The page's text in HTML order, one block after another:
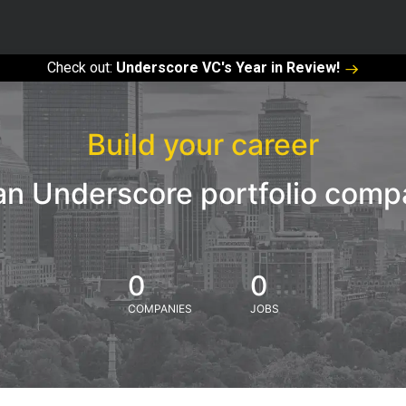
Check out: Underscore VC's Year in Review!
Build your career
Underscore portfolio
0
COMPANIES
0
JOBS